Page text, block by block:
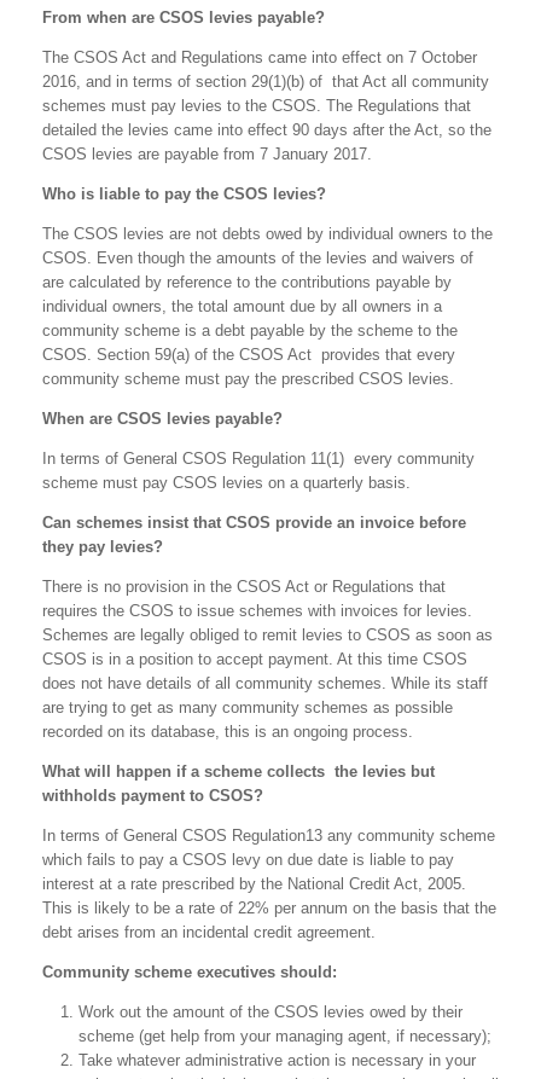
From when are CSOS levies payable?
The CSOS Act and Regulations came into effect on 7 October
2016, and in terms of section 29(1)(b) of that Act all community
schemes must pay levies to the CSOS. The Regulations that
detailed the levies came into effect 90 days after the Act, so the
CSOS levies are payable from 7 January 2017.
Who is liable to pay the CSOS levies?
The CSOS levies are not debts owed by individual owners to the
CSOS. Even though the amounts of the levies and waivers of
are calculated by reference to the contributions payable by
individual owners, the total amount due by all owners in a
community scheme is a debt payable by the scheme to the
CSOS. Section 59(a) of the CSOS Act provides that every
community scheme must pay the prescribed CSOS levies.
When are CSOS levies payable?
In terms of General CSOS Regulation 11(1) every community
scheme must pay CSOS levies on a quarterly basis.
Can schemes insist that CSOS provide an invoice before
they pay levies?
There is no provision in the CSOS Act or Regulations that
requires the CSOS to issue schemes with invoices for levies.
Schemes are legally obliged to remit levies to CSOS as soon as
CSOS is in a position to accept payment. At this time CSOS
does not have details of all community schemes. While its staff
are trying to get as many community schemes as possible
recorded on its database, this is an ongoing process.
What will happen if a scheme collects the levies but
withholds payment to CSOS?
In terms of General CSOS Regulation13 any community scheme
which fails to pay a CSOS levy on due date is liable to pay
interest at a rate prescribed by the National Credit Act, 2005.
This is likely to be a rate of 22% per annum on the basis that the
debt arises from an incidental credit agreement.
Community scheme executives should:
Work out the amount of the CSOS levies owed by their
scheme (get help from your managing agent, if necessary);
Take whatever administrative action is necessary in your